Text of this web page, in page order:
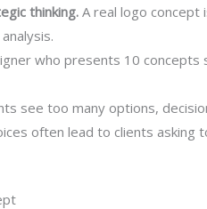
thinking. A real logo concept
who presents 10
see too many options,
often lead to clients